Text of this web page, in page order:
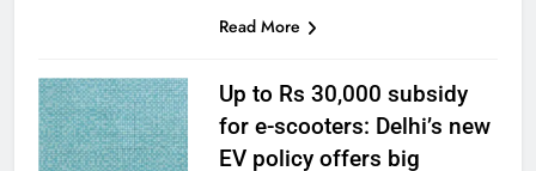
Read More
Up to Rs 30,000 subsidy
for e-scooters: Delhi’s new
EV policy offers big